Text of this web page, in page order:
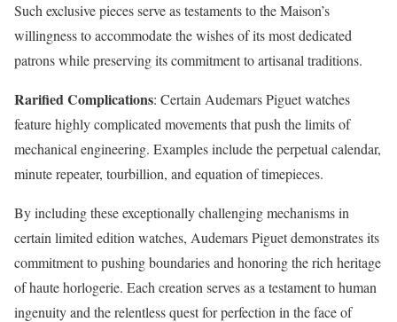
Such exclusive pieces serve as testaments to the Maison’s
willingness to accommodate the wishes of its most dedicated
patrons while preserving its commitment to artisanal traditions.
Rarified Complications: Certain Audemars Piguet watches
feature highly complicated movements that push the limits of
mechanical engineering. Examples include the perpetual calendar,
minute repeater, tourbillion, and equation of timepieces.
By including these exceptionally challenging mechanisms in
certain limited edition watches, Audemars Piguet demonstrates its
commitment to pushing boundaries and honoring the rich heritage
of haute horlogerie. Each creation serves as a testament to human
ingenuity and the relentless quest for perfection in the face of